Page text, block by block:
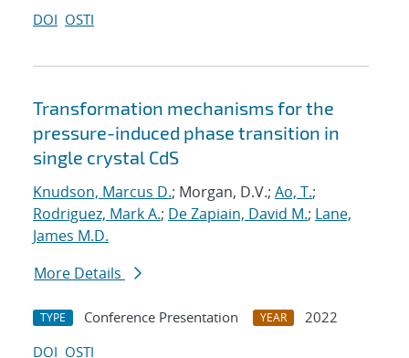
DOI OSTI
Transformation mechanisms for the
pressure-induced phase transition in
single crystal CdS
Knudson, Marcus D.; Morgan, D.V.; Ao, T.;
Rodriguez, Mark A.; De Zapiain, David M.; Lane,
James M.D.
More Details
TYPE Conference Presentation YEAR
2022
DOI OSTI